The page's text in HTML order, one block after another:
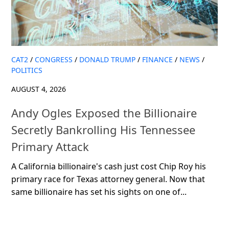
CAT2 / CONGRESS / DONALD TRUMP / FINANCE / NEWS /
POLITICS
AUGUST 4, 2026
Andy Ogles Exposed the Billionaire
Secretly Bankrolling His Tennessee
Primary Attack
A California billionaire's cash just cost Chip Roy his
primary race for Texas attorney general. Now that
same billionaire has set his sights on one of...